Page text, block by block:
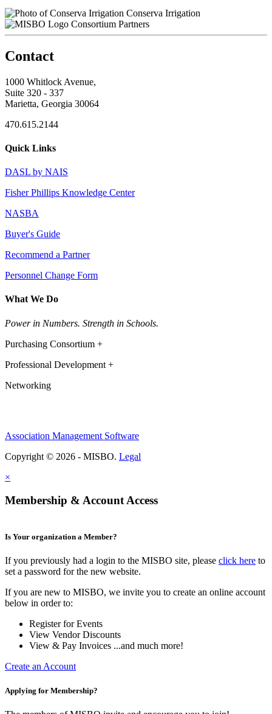
Conserva Irrigation
Consortium Partners
Contact
1000 Whitlock Avenue,
Suite 320 - 337
Marietta, Georgia 30064
470.615.2144
Quick Links
DASL by NAIS
Fisher Phillips Knowledge Center
NASBA
Buyer's Guide
Recommend a Partner
Personnel Change Form
What We Do
Power in Numbers. Strength in Schools.
Purchasing Consortium +
Professional Development +
Networking
Association Management Software
Copyright © 2026 - MISBO. Legal
×
Membership & Account Access
Is Your organization a Member?
If you previously had a login to the MISBO site, please click here to
set a password for the new website.
If you are new to MISBO, we invite you to create an online account
below in order to:
Register for Events
View Vendor Discounts
View & Pay Invoices ...and much more!
Create an Account
Applying for Membership?